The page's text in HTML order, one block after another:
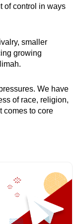
of control in ways
smaller
growing
We have
of race, religion,
comes to core